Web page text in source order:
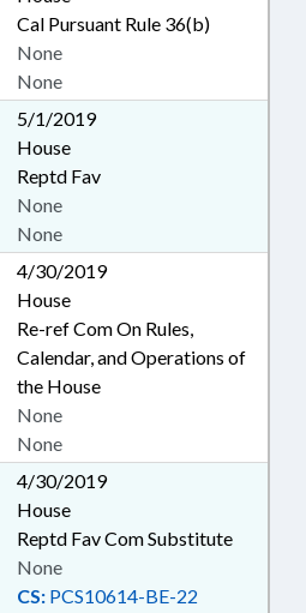
Cal Pursuant Rule 36(b)
None
None
5/1/2019
House
Reptd Fav
None
None
4/30/2019
House
Re-ref Com On Rules,
Calendar, and Operations of
the House
None
None
4/30/2019
House
Reptd Fav Com Substitute
CS: PCS10614-BE-22
None